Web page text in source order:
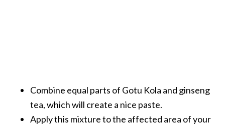
Combine equal parts of Gotu Kola and ginseng
tea, which will create a nice paste.
Apply this mixture to the affected area of your